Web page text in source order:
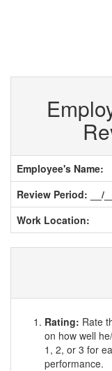
Employee's Name:
Review Period: __/
Work Location:
Rating: Rate
on how well
1, 2, or 3 for
performance.